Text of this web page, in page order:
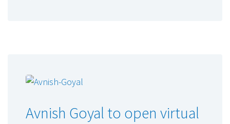
Avnish Goyal to open virtual